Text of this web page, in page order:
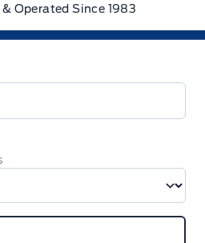
Operated Since 1983